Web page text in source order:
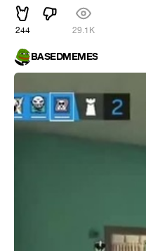
244 29.1K
BASEDMEMES